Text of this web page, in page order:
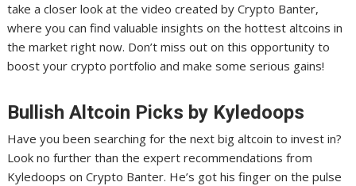
take a closer look at the video created by Crypto Banter,
where you can find valuable insights on the hottest altcoins in
the market right now. Don’t miss out on this opportunity to
boost your crypto portfolio and make some serious gains!
Bullish Altcoin Picks by Kyledoops
Have you been searching for the next big altcoin to invest in?
Look no further than the expert recommendations from
Kyledoops on Crypto Banter. He’s got his finger on the pulse